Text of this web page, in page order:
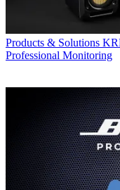
Products & Solutions
Professional Monitoring